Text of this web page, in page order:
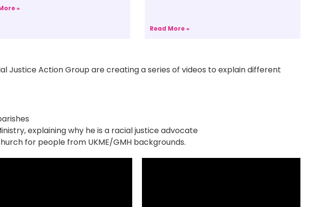
»
Read More »
Justice Action Group are creating a series of videos to explain different
explaining why he is a racial justice advocate
for people from UKME/GMH backgrounds.